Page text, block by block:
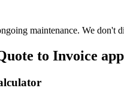
maintenance. We don't
to Invoice app